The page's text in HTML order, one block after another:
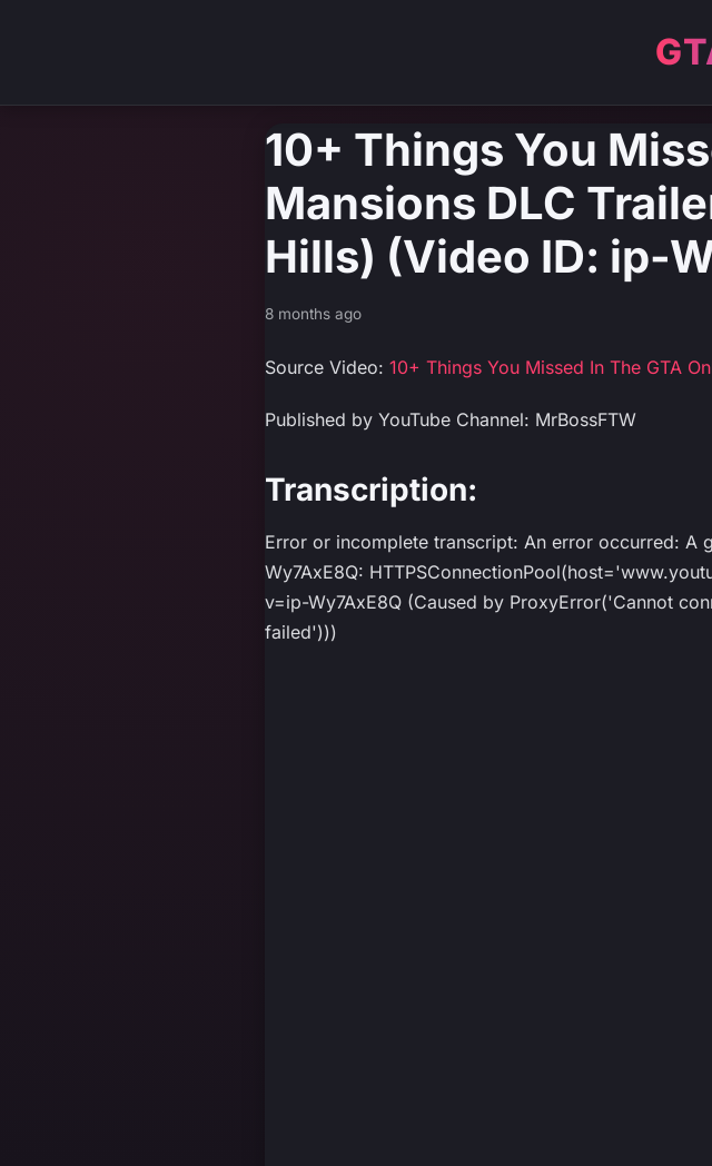
10+ Things You
Mansions DLC
Hills) (Video ID: ip-
8 months ago
Source Video: 10+ Things You Missed In The GTA
Published by YouTube Channel: MrBossFTW
Transcription:
Error or incomplete transcript: An error occurred: A
Wy7AxE8Q:
v=ip-Wy7AxE8Q (Caused by ProxyError('Cannot
failed')))